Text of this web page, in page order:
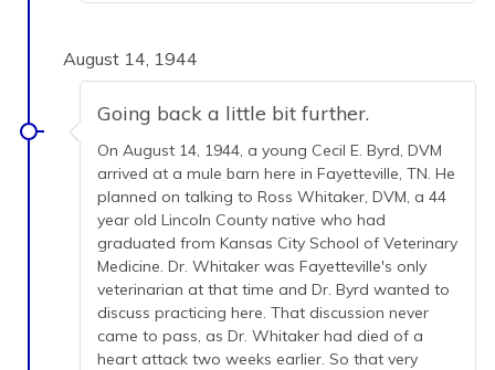
August 14, 1944
Going back a little bit further.
On August 14, 1944, a young Cecil E. Byrd, DVM
arrived at a mule barn here in Fayetteville, TN. He
planned on talking to Ross Whitaker, DVM, a 44
year old Lincoln County native who had
graduated from Kansas City School of Veterinary
Medicine. Dr. Whitaker was Fayetteville's only
veterinarian at that time and Dr. Byrd wanted to
discuss practicing here. That discussion never
came to pass, as Dr. Whitaker had died of a
heart attack two weeks earlier. So that very